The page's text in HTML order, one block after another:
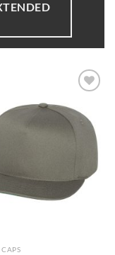
Wishlist
CAPS